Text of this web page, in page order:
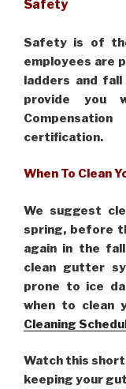
Safety
Safety is of
employees are
ladders and
provide you
certification.
When To Clean
We suggest
spring, before
again in the
clean gutter
prone to ice
when to clean
Cleaning
Watch this
keeping your